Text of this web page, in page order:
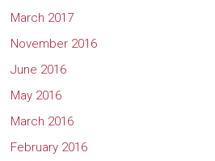
March 2017
November 2016
June 2016
May 2016
March 2016
February 2016